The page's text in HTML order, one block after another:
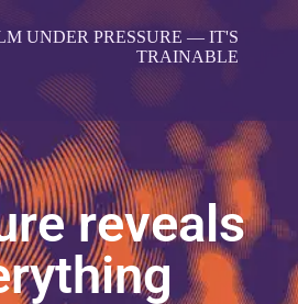
UNDER PRESSURE — IT'S
TRAINABLE
reveals